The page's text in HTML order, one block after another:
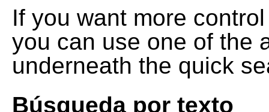
If you want more
you can use one of the
underneath the quick
Búsqueda por texto